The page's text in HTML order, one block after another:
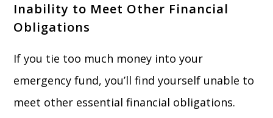
Inability to Meet Other Financial
Obligations
If you tie too much money into your
emergency fund, you’ll find yourself unable to
meet other essential financial obligations.